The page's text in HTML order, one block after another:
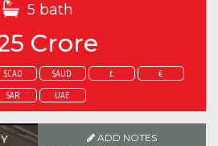
5 bath
Crore
$CAD $AUD £ €
SAR UAE
ADD NOTES